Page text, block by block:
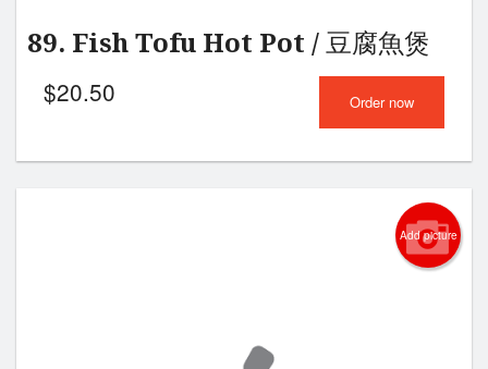
89. Fish Tofu Hot Pot / 豆腐魚煲
$20.50 Order now
Add picture